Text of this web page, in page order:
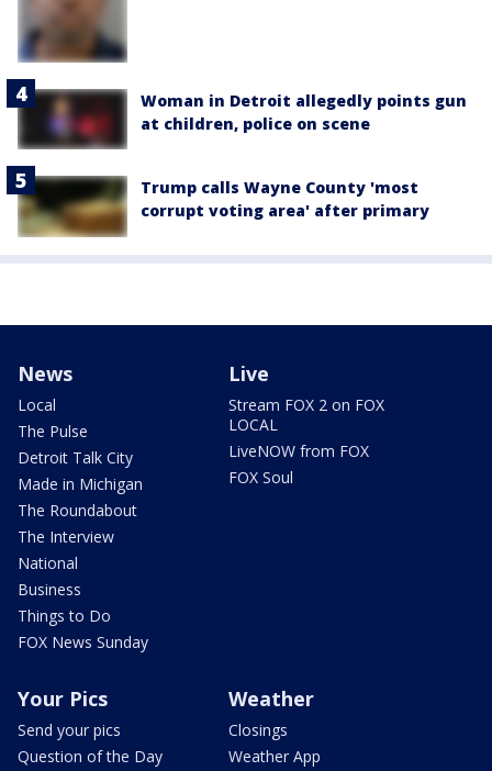
Woman in Detroit allegedly points gun
at children, police on scene
Trump calls Wayne County 'most
corrupt voting area' after primary
News
Local
The Pulse
Detroit Talk City
Made in Michigan
The Roundabout
The Interview
National
Business
Things to Do
FOX News Sunday
Live
Stream FOX 2 on FOX
LOCAL
LiveNOW from FOX
FOX Soul
Your Pics
Send your pics
Question of the Day
Weather
Closings
Weather App